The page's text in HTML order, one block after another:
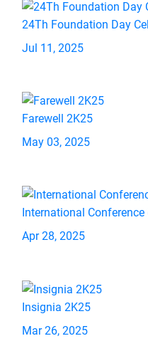
24Th Foundation Day
Jul 11, 2025
Farewell 2K25
May 03, 2025
International Conference
Apr 28, 2025
Insignia 2K25
Mar 26, 2025